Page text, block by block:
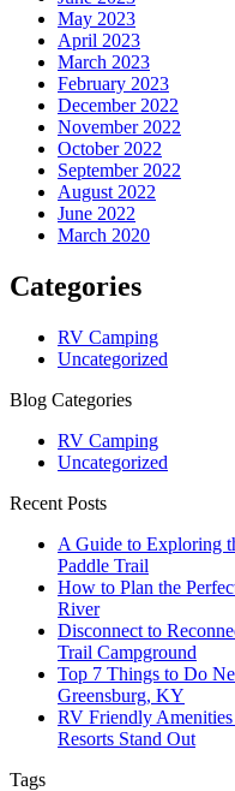
May 2023
April 2023
March 2023
February 2023
December 2022
November 2022
October 2022
September 2022
August 2022
June 2022
March 2020
Categories
RV Camping
Uncategorized
Blog Categories
RV Camping
Uncategorized
Recent Posts
A Guide to Exploring
Paddle Trail
How to Plan the
River
Disconnect to
Trail Campground
Top 7 Things to Do
Greensburg, KY
RV Friendly
Resorts Stand Out
Tags